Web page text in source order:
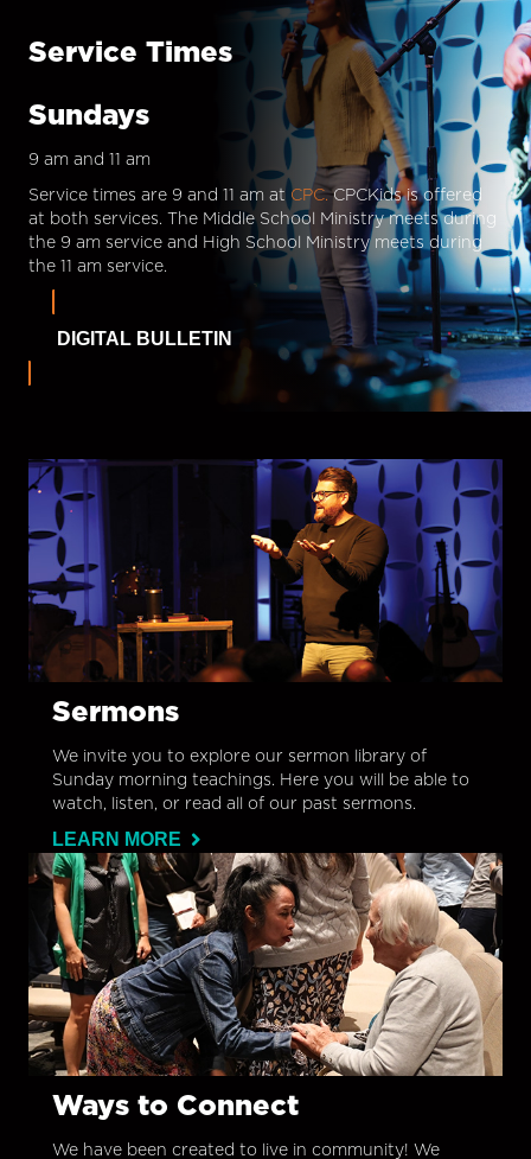
Service Times
Sundays
9 am and 11 am
Service times are 9 and 11 am at CPC.CPCKids is offered
at both services. The Middle School Ministry meets during
the 9 am service and High School Ministry meets during
the 11 am service.
DIGITAL BULLETIN
Sermons
We invite you to explore our sermon library of
Sunday morning teachings. Here you will be able to
watch, listen, or read all of our past sermons.
LEARN MORE
Ways to Connect
We have been created to live in community! We